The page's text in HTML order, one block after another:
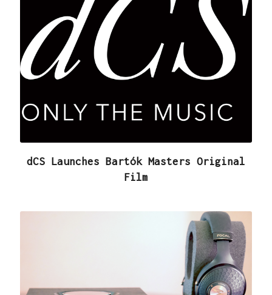
dCS Launches Bartók Masters Original
Film